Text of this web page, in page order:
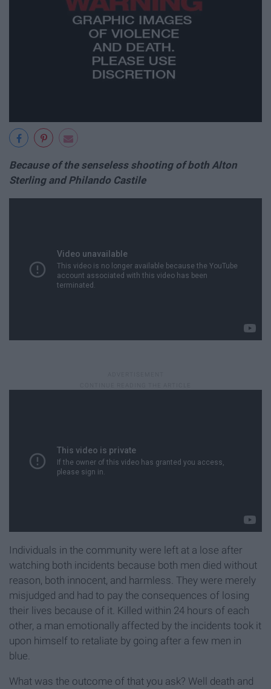
Because of the senseless shooting of both Alton
Sterling and Philando Castile
Individuals in the community were left at a lose after
watching both incidents because both men died without
reason, both innocent, and harmless. They were merely
misjudged and had to pay the consequences of losing
their lives because of it. Killed within 24 hours of each
other, a man emotionally affected by the incidents took it
upon himself to retaliate by going after a few men in
blue.
What was the outcome of that you ask? Well death and